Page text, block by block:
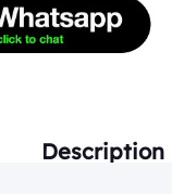
Description